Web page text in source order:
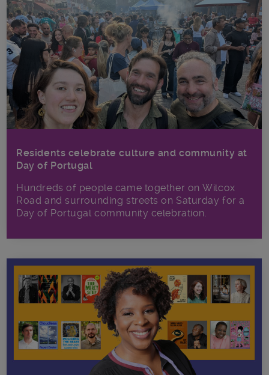
Residents celebrate culture and community at
Day of Portugal
Hundreds of people came together on Wilcox
Road and surrounding streets on Saturday for a
Day of Portugal community celebration.